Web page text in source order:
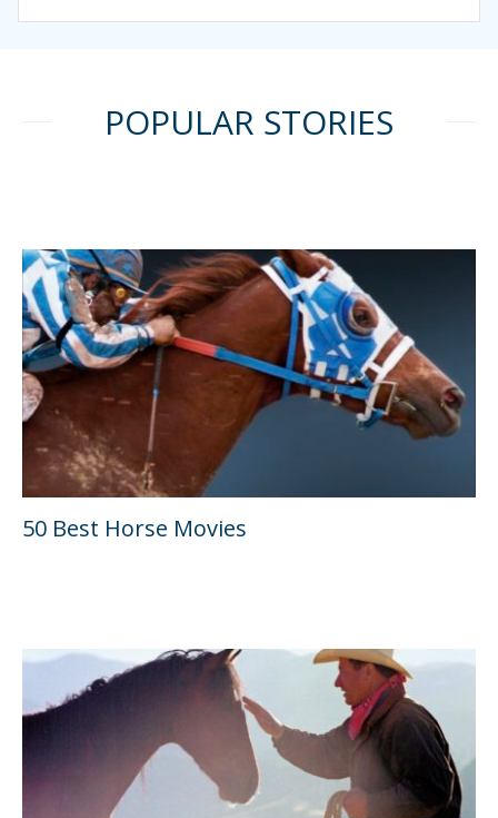
POPULAR STORIES
50 Best Horse Movies